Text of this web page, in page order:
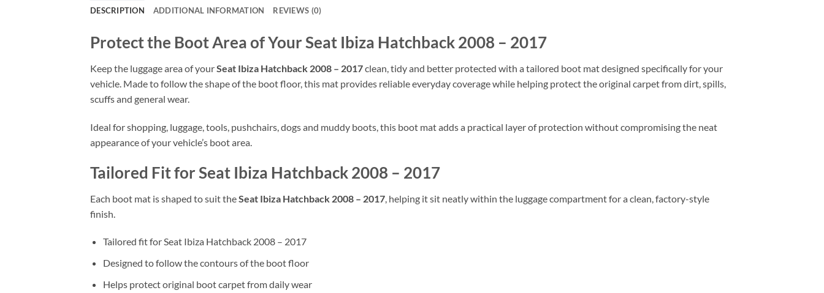
DESCRIPTION ADDITIONAL INFORMATION REVIEWS (0)
Protect the Boot Area of Your Seat Ibiza Hatchback 2008 – 2017
Keep the luggage area of yourSeat Ibiza Hatchback 2008 – 2017clean, tidy and better protected with a tailored boot mat designed specifically for your
vehicle. Made to follow the shape of the boot floor, this mat provides reliable everyday coverage while helping protect the original carpet from dirt, spills,
scuffs and general wear.
Ideal for shopping, luggage, tools, pushchairs, dogs and muddy boots, this boot mat adds a practical layer of protection without compromising the neat
appearance of your vehicle’s boot area.
Tailored Fit for Seat Ibiza Hatchback 2008 – 2017
Each boot mat is shaped to suit theSeat Ibiza Hatchback 2008 – 2017 , helping it sit neatly within the luggage compartment for a clean, factory-style
finish.
Tailored fit for Seat Ibiza Hatchback 2008 – 2017
Designed to follow the contours of the boot floor
Helps protect original boot carpet from daily wear